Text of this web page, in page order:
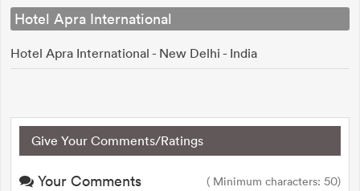
Hotel Apra International
Hotel Apra International - New Delhi - India
Give Your Comments/Ratings
Your Comments ( Minimum characters: 50)